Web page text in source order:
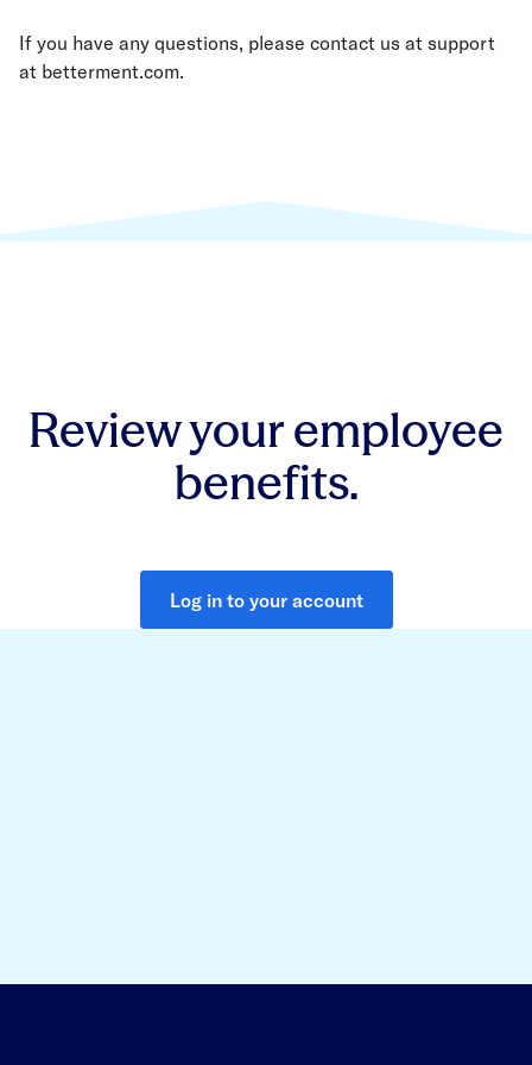
If you have any questions, please contact us at support
at betterment.com.
Review your employee
benefits.
Log in to your account